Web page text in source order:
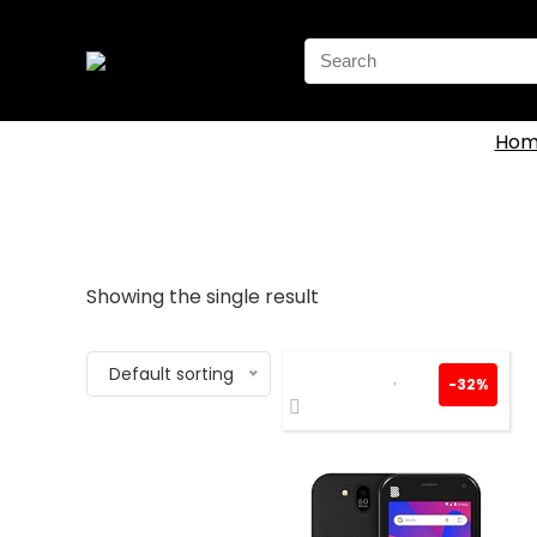
Search
for:
Showing the single result
Default sorting -32%